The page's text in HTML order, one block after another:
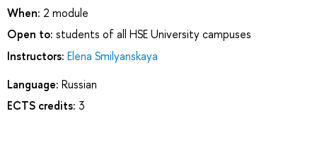
When: 2 module
Open to: students of all HSE University campuses
Instructors: Elena Smilyanskaya
Language: Russian
ECTS credits: 3